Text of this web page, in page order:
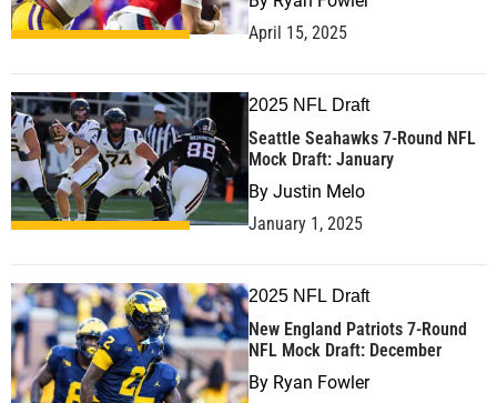
April 15, 2025
2025 NFL Draft
Seattle Seahawks 7-Round NFL
Mock Draft: January
By Justin Melo
January 1, 2025
2025 NFL Draft
New England Patriots 7-Round
NFL Mock Draft: December
By Ryan Fowler